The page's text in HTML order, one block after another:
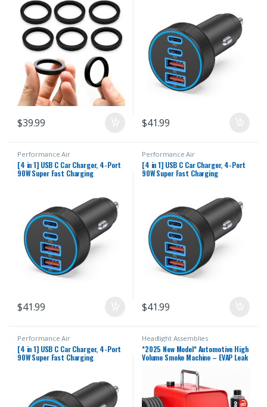
(Upgraded Version, Compatible with
Ethanol, Stabilizer, etc)
$39.99
Phone Charger Accessories for
iPhone 17 16 15 14 13 12, iPad,
Galaxy, Tablet
$41.99
Performance Air
[4 in 1] USB C Car Charger, 4-Port
90W Super Fast Charging
Phone Charger Accessories for
iPhone 17 16 15 14 13 12, iPad,
Galaxy, Tablet
$41.99
Performance Air
[4 in 1] USB C Car Charger, 4-Port
90W Super Fast Charging
Phone Charger Accessories for
iPhone 17 16 15 14 13 12, iPad,
Galaxy, Tablet
$41.99
Performance Air
[4 in 1] USB C Car Charger, 4-Port
90W Super Fast Charging
Phone Charger Accessories for
iPhone 17 16 15 14 13 12, iPad,
Galaxy, Tablet
Headlight Assemblies
*2025 New Model* Automotive High
Volume Smoke Machine – EVAP Leak
Compressor – Model 701 – EVAP
Vacuum Exhaust Smoke Detector
Tools Kit – Red